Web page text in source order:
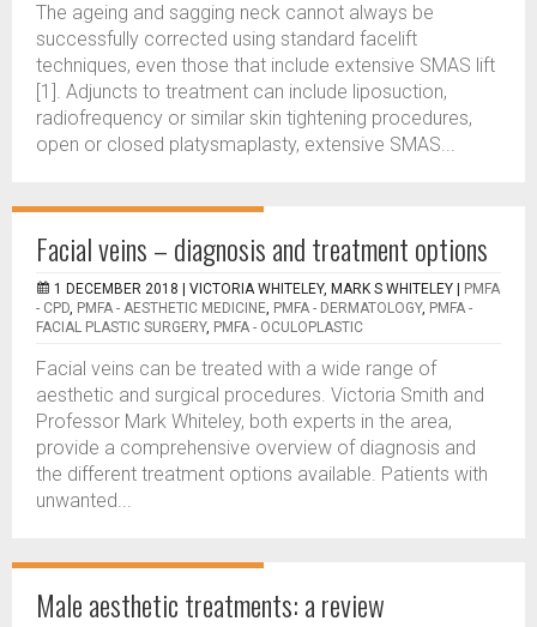
The ageing and sagging neck cannot always be
successfully corrected using standard facelift
techniques, even those that include extensive SMAS lift
[1]. Adjuncts to treatment can include liposuction,
radiofrequency or similar skin tightening procedures,
open or closed platysmaplasty, extensive SMAS...
Facial veins – diagnosis and treatment options
1 DECEMBER 2018 | VICTORIA WHITELEY, MARK S WHITELEY
PMFA
- CPD, PMFA - AESTHETIC MEDICINE, PMFA - DERMATOLOGY, PMFA -
FACIAL PLASTIC SURGERY, PMFA - OCULOPLASTIC
Facial veins can be treated with a wide range of
aesthetic and surgical procedures. Victoria Smith and
Professor Mark Whiteley, both experts in the area,
provide a comprehensive overview of diagnosis and
the different treatment options available. Patients with
unwanted...
Male aesthetic treatments: a review